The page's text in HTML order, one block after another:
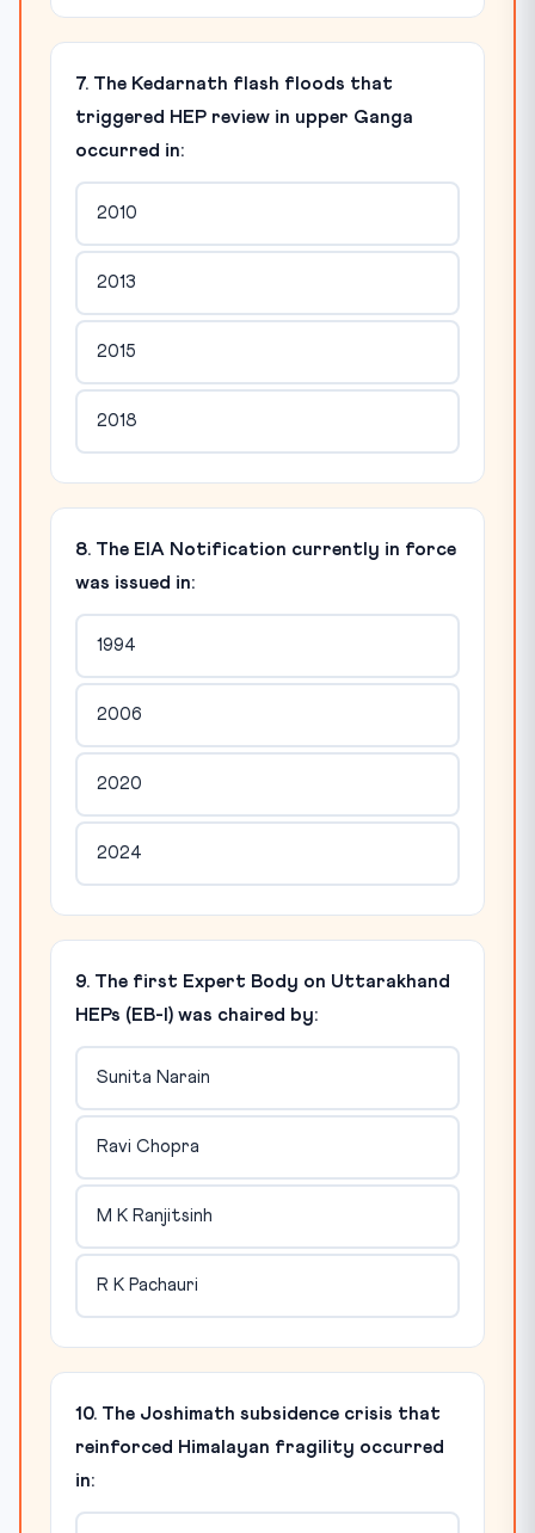
7. The Kedarnath flash floods that
triggered HEP review in upper Ganga
occurred in:
2010
2013
2015
2018
8. The EIA Notification currently in force
was issued in:
1994
2006
2020
2024
9. The first Expert Body on Uttarakhand
HEPs (EB-I) was chaired by:
Sunita Narain
Ravi Chopra
M K Ranjitsinh
R K Pachauri
10. The Joshimath subsidence crisis that
reinforced Himalayan fragility occurred
in: